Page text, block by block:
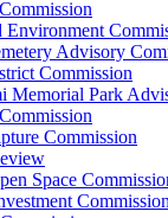
Environment
Advisory
Commission
Memorial Park
Commission
Space
Commission